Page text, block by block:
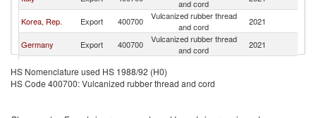
and cord
Korea, Rep. Export 400700
Vulcanized rubber thread
and cord
2021
Germany Export 400700
Vulcanized rubber thread
and cord
2021
China
Export 400700
Indonesia Export 400700
Vulcanized rubber thread
HS Nomenclature used HS 1988/92 (H0)
HS Code 400700: Vulcanized rubber thread and cord